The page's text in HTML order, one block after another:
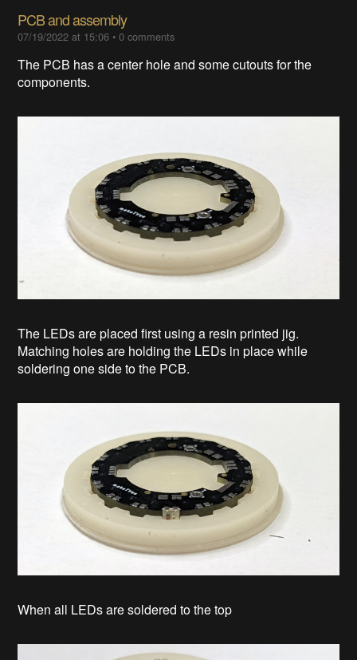
PCB and assembly
07/19/2022 at 15:06 •0 comments
The PCB has a center hole and some cutouts for the
components.
The LEDs are placed first using a resin printed jig.
Matching holes are holding the LEDs in place while
soldering one side to the PCB.
When all LEDs are soldered to the top